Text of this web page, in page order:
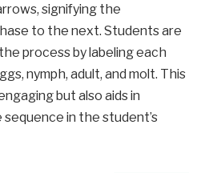
signifying the
to the next. Students are
process by labeling each
nymph, adult, and molt. This
but also aids in
in the student’s